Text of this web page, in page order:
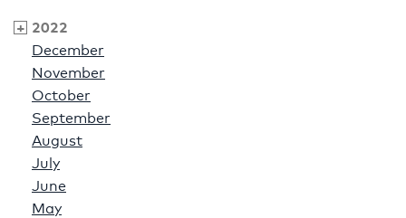
2022
December
November
October
September
August
July
June
May